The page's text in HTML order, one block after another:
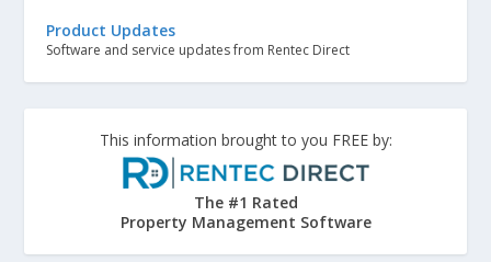
Product Updates
Software and service updates from Rentec Direct
This information brought to you FREE by:
The #1 Rated
Property Management Software